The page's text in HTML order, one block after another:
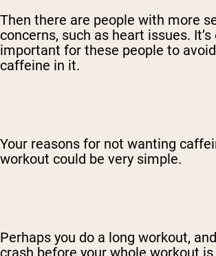
Then there are people with more
concerns, such as heart issues.
important for these people to
caffeine in it.
Your reasons for not wanting
workout could be very simple.
Perhaps you do a long workout,
crash before your whole workout